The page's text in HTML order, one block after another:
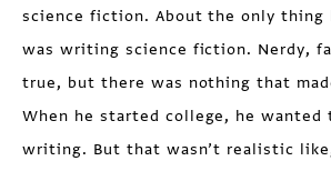
science fiction. About the only thing
was writing science fiction. Nerdy,
true, but there was nothing that
When he started college, he wanted
writing. But that wasn’t realistic